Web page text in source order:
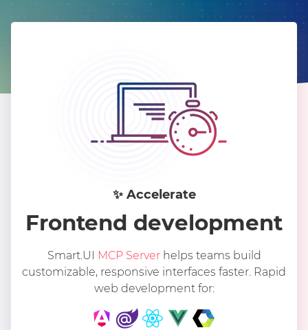
✨︎ Accelerate
Frontend development
Smart.UI MCP Serverhelps teams build
customizable, responsive interfaces faster. Rapid
web development for: